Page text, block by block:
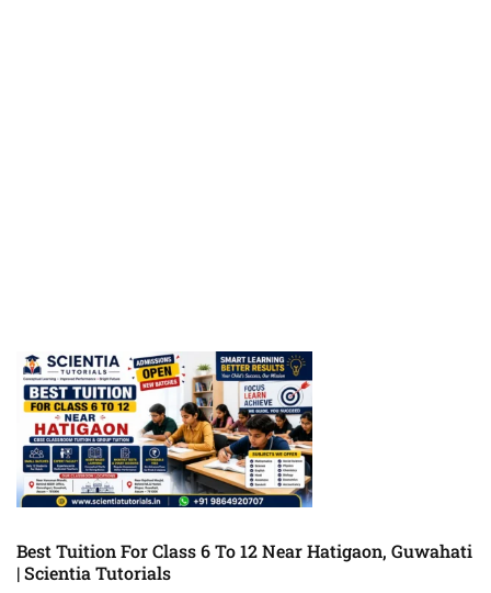
Best Tuition For Class 6 To 12 Near Hatigaon, Guwahati
| Scientia Tutorials